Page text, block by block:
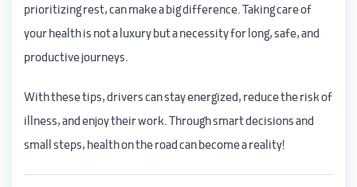
prioritizing rest, can make a big difference. Taking care of
your health is not a luxury but a necessity for long, safe, and
productive journeys.
With these tips, drivers can stay energized, reduce the risk of
illness, and enjoy their work. Through smart decisions and
small steps, health on the road can become a reality!